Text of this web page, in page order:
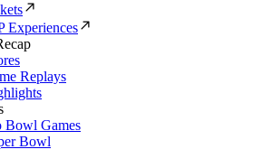
Experiences
Replays
Bowl Games
Bowl